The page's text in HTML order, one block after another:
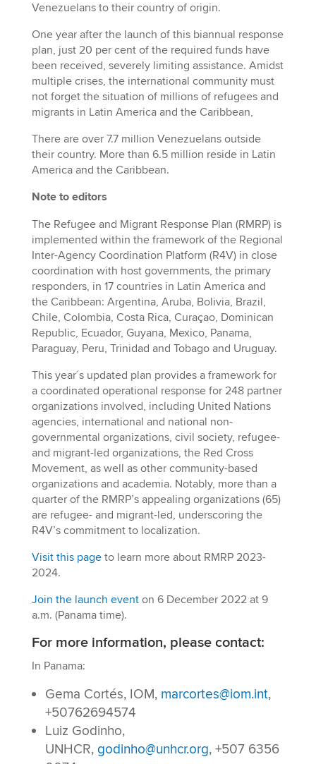
Venezuelans to their country of origin.
One year after the launch of this biannual response
plan, just 20 per cent of the required funds have
been received, severely limiting assistance. Amidst
multiple crises, the international community must
not forget the situation of millions of refugees and
migrants in Latin America and the Caribbean,
There are over 7.7 million Venezuelans outside
their country. More than 6.5 million reside in Latin
America and the Caribbean.
Note to editors
The Refugee and Migrant Response Plan (RMRP) is
implemented within the framework of the Regional
Inter-Agency Coordination Platform (R4V) in close
coordination with host governments, the primary
responders, in 17 countries in Latin America and
the Caribbean: Argentina, Aruba, Bolivia, Brazil,
Chile, Colombia, Costa Rica, Curaçao, Dominican
Republic, Ecuador, Guyana, Mexico, Panama,
Paraguay, Peru, Trinidad and Tobago and Uruguay.
This year´s updated plan provides a framework for
a coordinated operational response for 248 partner
organizations involved, including United Nations
agencies, international and national non-
governmental organizations, civil society, refugee-
and migrant-led organizations, the Red Cross
Movement, as well as other community-based
organizations and academia. Notably, more than a
quarter of the RMRP’s appealing organizations (65)
are refugee- and migrant-led, underscoring the
R4V’s commitment to localization.
Visit this pageto learn more about RMRP 2023-
2024.
Join the launch eventon 6 December 2022 at 9
a.m. (Panama time).
For more information, please contact:
In Panama:
Gema Cortés, IOM, marcortes@iom.int,
+50762694574
Luiz Godinho,
UNHCR, godinho@unhcr.org, +507 6356